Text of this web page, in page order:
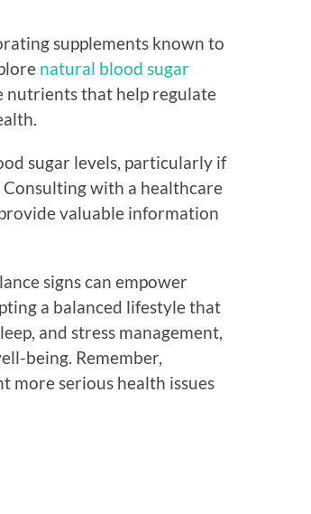
supplements known to
natural blood sugar
nutrients that help regulate
sugar levels, particularly if
with a healthcare
valuable information
signs can empower
a balanced lifestyle that
and stress management,
being. Remember,
more serious health issues